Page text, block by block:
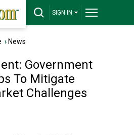
SIGN IN
› News
Government
To Mitigate
Challenges